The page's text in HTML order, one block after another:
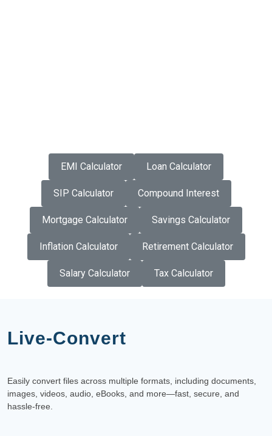
EMI Calculator Loan Calculator
SIP Calculator Compound Interest
Mortgage Calculator Savings Calculator
Inflation Calculator Retirement Calculator
Salary Calculator Tax Calculator
Live-Convert
Easily convert files across multiple formats, including documents,
images, videos, audio, eBooks, and more—fast, secure, and
hassle-free.